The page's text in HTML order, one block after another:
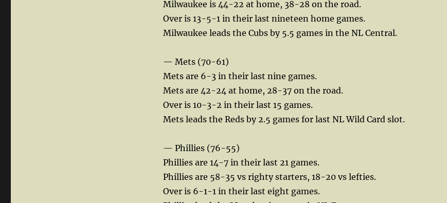
Milwaukee is 44-22 at home, 38-28 on the road.
Over is 13-5-1 in their last nineteen home games.
Milwaukee leads the Cubs by 5.5 games in the NL Central.
— Mets (70-61)
Mets are 6-3 in their last nine games.
Mets are 42-24 at home, 28-37 on the road.
Over is 10-3-2 in their last 15 games.
Mets leads the Reds by 2.5 games for last NL Wild Card slot.
— Phillies (76-55)
Phillies are 14-7 in their last 21 games.
Phillies are 58-35 vs righty starters, 18-20 vs lefties.
Over is 6-1-1 in their last eight games.